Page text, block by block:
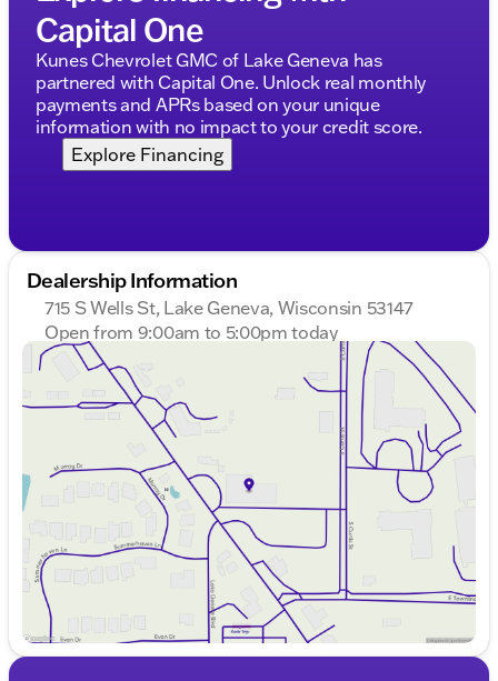
Capital One
Kunes Chevrolet GMC of Lake Geneva has
partnered with Capital One. Unlock real monthly
payments and APRs based on your unique
information with no impact to your credit score.
Explore Financing
Dealership Information
715 S Wells St, Lake Geneva, Wisconsin 53147
Open from 9:00am to 5:00pm today
Sunday
Closed
Monday
9:00am - 8:00pm
Tuesday
9:00am - 8:00pm
Wednesday
9:00am - 8:00pm
9:00am - 8:00pm
Friday
9:00am - 6:00pm
Saturday
9:00am - 5:00pm